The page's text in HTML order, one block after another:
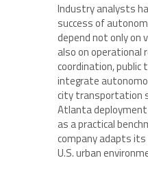
Industry analysts
success of
depend not only on
also on operational
coordination,
integrate
city transportation
Atlanta
as a practical
company adapts
U.S. urban